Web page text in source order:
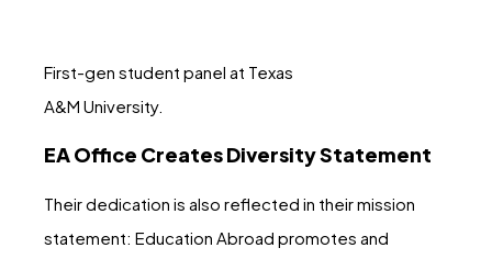
First-gen student panel at Texas
A&M University.
EA Office Creates Diversity Statement
Their dedication is also reflected in their mission
statement: Education Abroad promotes and